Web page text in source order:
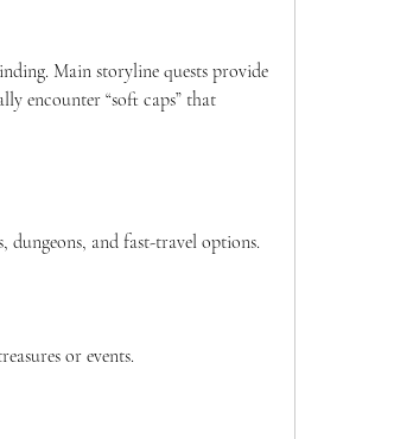
Main storyline quests provide
encounter “soft caps” that
dungeons, and fast-travel options.
or events.